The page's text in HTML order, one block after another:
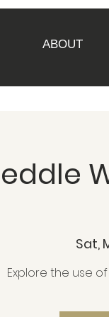
ABOUT
Sat,
Explore the use